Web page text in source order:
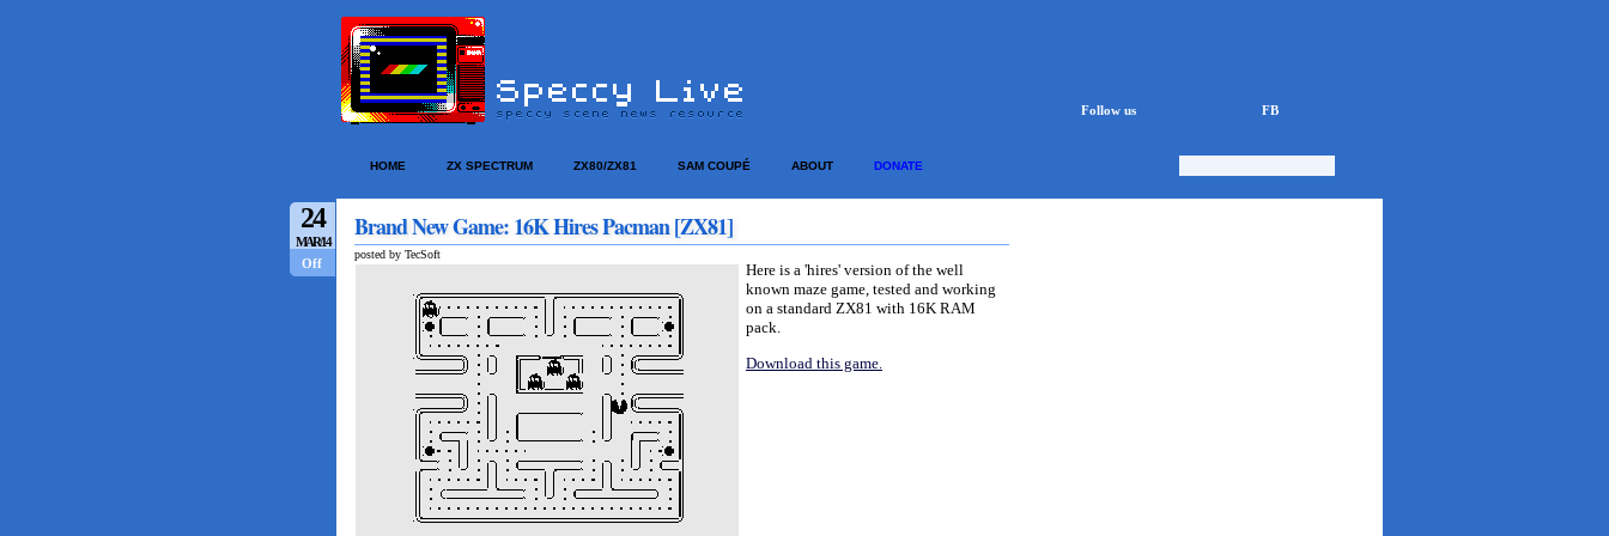
Follow us FB
HOME ZX SPECTRUM ZX80/ZX81 SAM COUPÉ ABOUT DONATE
24
MAR/14
Off
Brand New Game: 16K Hires Pacman [ZX81]
posted by TecSoft
Here is a 'hires' version of the well
known maze game, tested and working
on a standard ZX81 with 16K RAM
pack.
Download this game.